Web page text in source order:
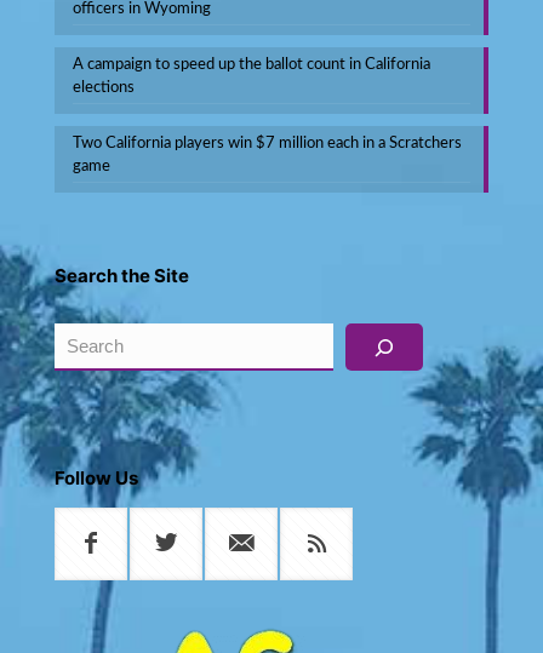
officers in Wyoming
A campaign to speed up the ballot count in California
elections
Two California players win $7 million each in a Scratchers
game
Search the Site
Search
Follow Us